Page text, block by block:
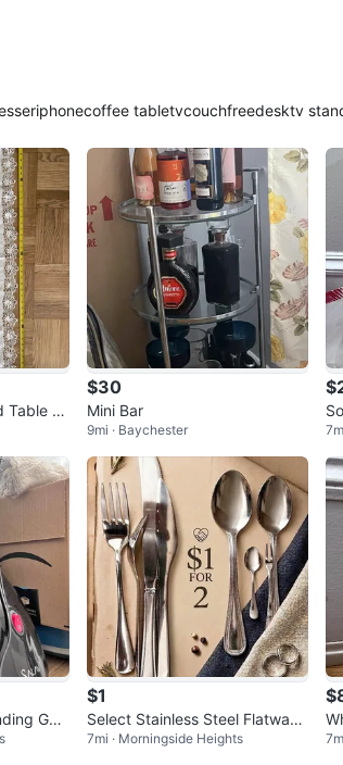
iphonecoffee tabletvcouchfreedesktv
Table R
$30
Mini Bar
9mi · Baychester
Gar
$1
Select Stainless Steel Flatware
Set $1 for 2
7mi · Morningside Heights